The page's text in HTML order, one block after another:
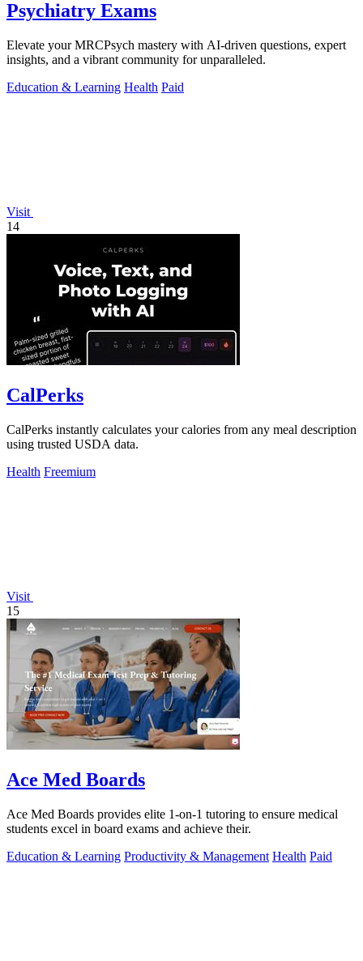
Psychiatry Exams
Elevate your MRCPsych mastery with AI-driven questions, expert
insights, and a vibrant community for unparalleled.
Education & Learning Health Paid
Visit
14
CalPerks
CalPerks instantly calculates your calories from any meal description
using trusted USDA data.
Health Freemium
Visit
15
Ace Med Boards
Ace Med Boards provides elite 1-on-1 tutoring to ensure medical
students excel in board exams and achieve their.
Education & Learning Productivity & Management Health Paid